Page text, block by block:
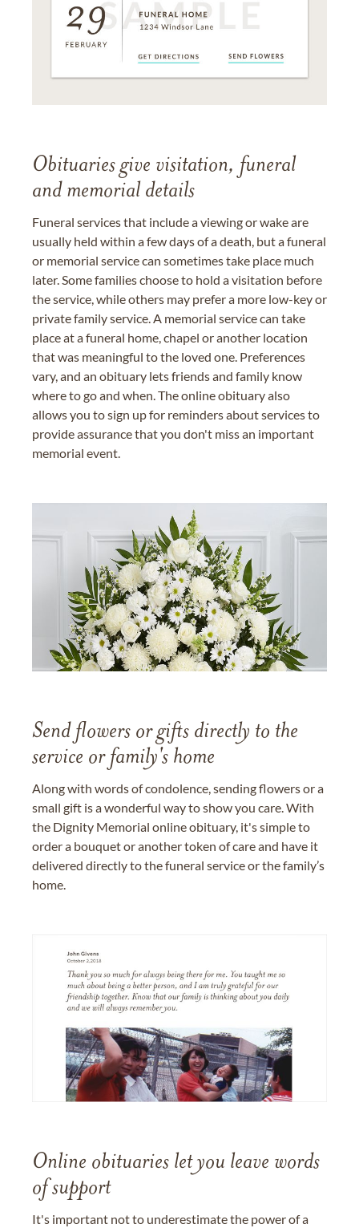
Obituaries give visitation, funeral
and memorial details
Funeral services that include a viewing or wake are
usually held within a few days of a death, but a funeral
or memorial service can sometimes take place much
later. Some families choose to hold a visitation before
the service, while others may prefer a more low-key or
private family service. A memorial service can take
place at a funeral home, chapel or another location
that was meaningful to the loved one. Preferences
vary, and an obituary lets friends and family know
where to go and when. The online obituary also
allows you to sign up for reminders about services to
provide assurance that you don't miss an important
memorial event.
Send flowers or gifts directly to the
service or family's home
Along with words of condolence, sending flowers or a
small gift is a wonderful way to show you care. With
the Dignity Memorial online obituary, it's simple to
order a bouquet or another token of care and have it
delivered directly to the funeral service or the family’s
home.
Online obituaries let you leave words
of support
It's important not to underestimate the power of a